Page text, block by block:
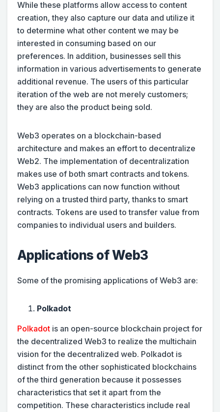
While these platforms allow access to content
creation, they also capture our data and utilize it
to determine what other content we may be
interested in consuming based on our
preferences. In addition, businesses sell this
information in various advertisements to generate
additional revenue. The users of this particular
iteration of the web are not merely customers;
they are also the product being sold.
Web3 operates on a blockchain-based
architecture and makes an effort to decentralize
Web2. The implementation of decentralization
makes use of both smart contracts and tokens.
Web3 applications can now function without
relying on a trusted third party, thanks to smart
contracts. Tokens are used to transfer value from
companies to individual users and builders.
Applications of Web3
Some of the promising applications of Web3 are:
Polkadot
Polkadot is an open-source blockchain project for
the decentralized Web3 to realize the multichain
vision for the decentralized web. Polkadot is
distinct from the other sophisticated blockchains
of the third generation because it possesses
characteristics that set it apart from the
competition. These characteristics include real